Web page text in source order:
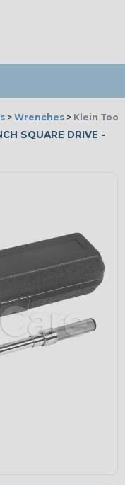
> Wrenches > Klein
SQUARE DRIVE -